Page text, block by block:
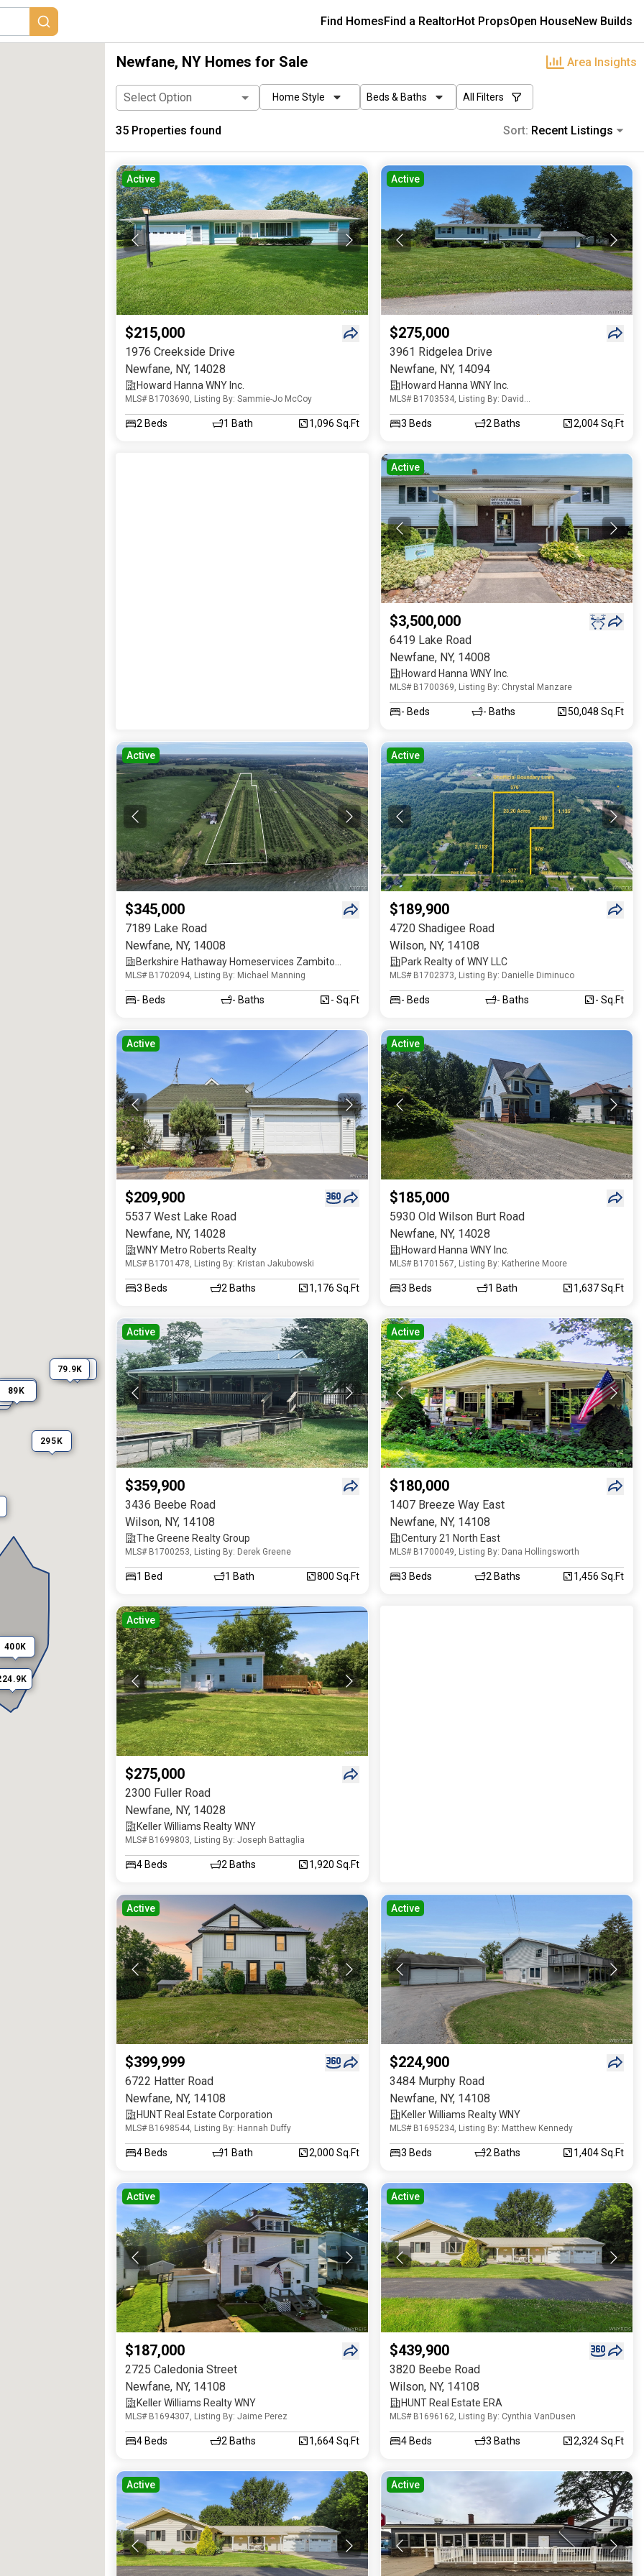
Find HomesFind a RealtorHot PropsOpen HouseNew Builds
Newfane, NY Homes for Sale Area Insights
Select Option Home Style Beds & Baths All Filters
35 Properties found Sort: Recent Listings
345K
400K
295K
79.9K
45K
89K
Active
$215,000
1976 Creekside Drive
Newfane, NY, 14028
Howard Hanna WNY Inc.
MLS# B1703690, Listing By: Sammie-Jo McCoy
2 Beds 1 Bath 1,096 Sq.Ft
Active
$275,000
3961 Ridgelea Drive
Newfane, NY, 14094
Howard Hanna WNY Inc.
MLS# B1703534, Listing By: David
3 Beds 2 Baths 2,004 Sq.Ft
Active
$3,500,000
6419 Lake Road
Newfane, NY, 14008
Howard Hanna WNY Inc.
MLS# B1700369, Listing By: Chrystal Manzare
- Beds - Baths 50,048 Sq.Ft
Active
$345,000
7189 Lake Road
Newfane, NY, 14008
Berkshire Hathaway Homeservices Zambito
Realtors
MLS# B1702094, Listing By: Michael Manning
- Beds - Baths - Sq.Ft
Active
$189,900
4720 Shadigee Road
Wilson, NY, 14108
Park Realty of WNY LLC
MLS# B1702373, Listing By: Danielle Diminuco
- Beds - Baths - Sq.Ft
Active
$209,900
5537 West Lake Road
Newfane, NY, 14028
WNY Metro Roberts Realty
MLS# B1701478, Listing By: Kristan Jakubowski
3 Beds 2 Baths 1,176 Sq.Ft
Active
$185,000
5930 Old Wilson Burt Road
Newfane, NY, 14028
Howard Hanna WNY Inc.
MLS# B1701567, Listing By: Katherine Moore
3 Beds 1 Bath 1,637 Sq.Ft
Active
$359,900
3436 Beebe Road
Wilson, NY, 14108
The Greene Realty Group
MLS# B1700253, Listing By: Derek Greene
1 Bed 1 Bath 800 Sq.Ft
Active
$180,000
1407 Breeze Way East
Newfane, NY, 14108
Century 21 North East
MLS# B1700049, Listing By: Dana Hollingsworth
3 Beds 2 Baths 1,456 Sq.Ft
Active
$275,000
2300 Fuller Road
Newfane, NY, 14028
Keller Williams Realty WNY
MLS# B1699803, Listing By: Joseph Battaglia
4Beds 2 Baths 1,920 Sq.Ft
Active
$399,999
6722 Hatter Road
Newfane, NY, 14108
HUNT Real Estate Corporation
MLS# B1698544, Listing By: Hannah Duffy
4Beds 1 Bath 2,000 Sq.Ft
Active
$224,900
3484 Murphy Road
Newfane, NY, 14108
Keller Williams Realty WNY
MLS# B1695234, Listing By: Matthew Kennedy
3 Beds 2 Baths 1,404 Sq.Ft
Active
$187,000
2725 Caledonia Street
Newfane, NY, 14108
Keller Williams Realty WNY
MLS# B1694307, Listing By: Jaime Perez
4Beds 2 Baths 1,664 Sq.Ft
Active
$439,900
3820 Beebe Road
Wilson, NY, 14108
HUNT Real Estate ERA
MLS# B1696162, Listing By: Cynthia VanDusen
4Beds 3 Baths 2,324 Sq.Ft
Active Active